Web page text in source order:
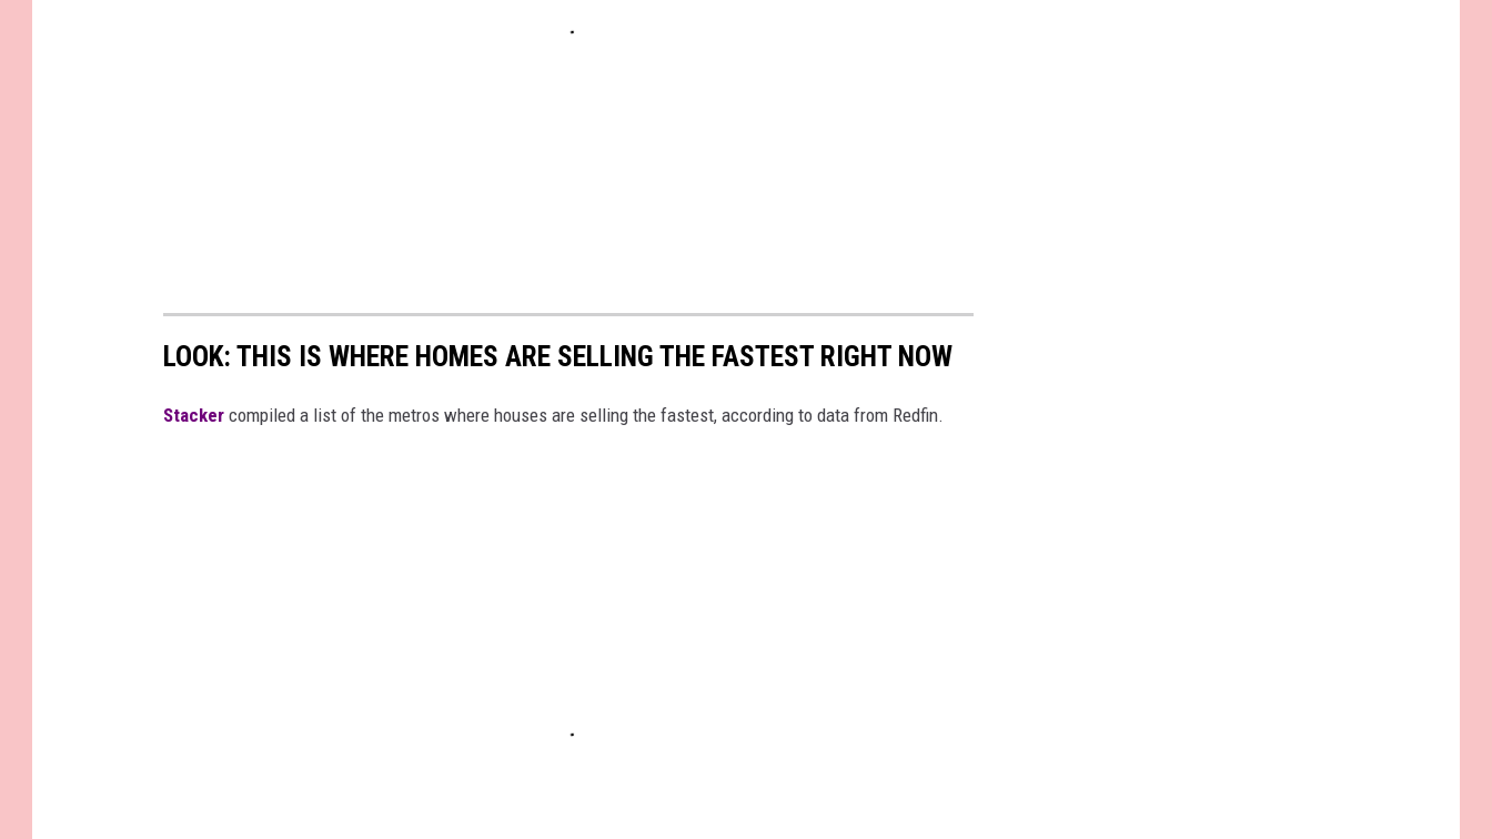
LOOK: THIS IS WHERE HOMES ARE SELLING THE FASTEST RIGHT NOW
Stacker compiled a list of the metros where houses are selling the fastest, according to data from Redfin.